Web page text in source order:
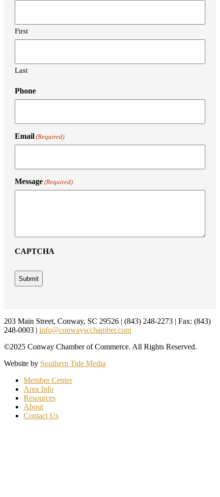
First
Last
Phone
Email (Required)
Message (Required)
CAPTCHA
Footer
203 Main Street, Conway, SC 29526 | (843) 248-2273 | Fax: (843)
248-0003 | info@conwayscchamber.com
©2025 Conway Chamber of Commerce. All Rights Reserved.
Website by Southern Tide Media
Member Center
Area Info
Resources
About
Contact Us